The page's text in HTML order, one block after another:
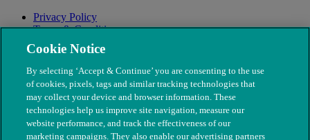
Privacy Policy
Terms & Conditions
Modern Slavery
Cookie Notice
By selecting ‘Accept & Continue’ you are consenting to the use
of cookies, pixels, tags and similar tracking technologies that
may collect your device and browser information. These
technologies help us improve site navigation, measure our
website performance, and track the effectiveness of our
marketing campaigns. They also enable our advertising partners